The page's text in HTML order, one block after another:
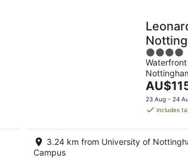
4
out
of
5
The
price
is
per
night
23 Aug - 24
includes
3.24 km from University of
Campus